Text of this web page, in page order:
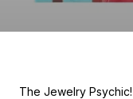
The Jewelry Psychic!